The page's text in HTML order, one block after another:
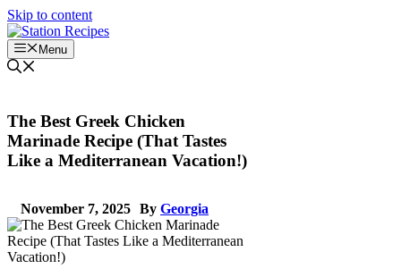
Skip to content
Menu
The Best Greek Chicken
Marinade Recipe (That Tastes
Like a Mediterranean Vacation!)
November 7, 2025 By Georgia